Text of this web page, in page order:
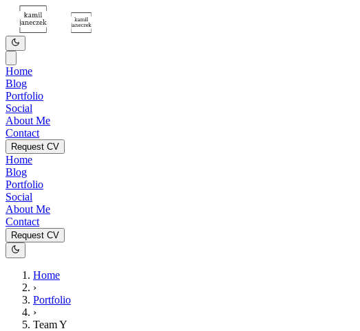
Home
Blog
Portfolio
Social
About Me
Contact
Request CV
Home
Blog
Portfolio
Social
About Me
Contact
Request CV
Home
›
Portfolio
›
Team Y